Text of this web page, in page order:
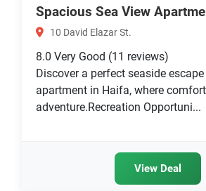
Spacious Sea View
10 David Elazar St.
8.0 Very Good (11 reviews)
Discover a perfect seaside
apartment in Haifa, where
adventure.Recreation Opportuni...
View Deal